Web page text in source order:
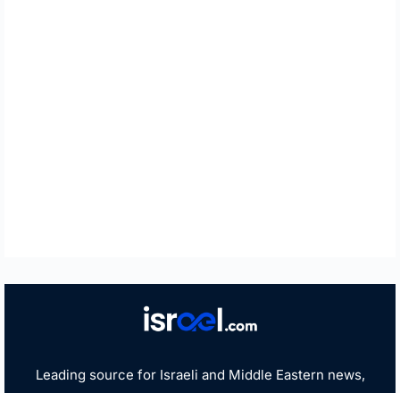
Leading source for Israeli and Middle Eastern news,